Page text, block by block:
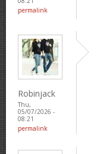
permalink
Robinjack
Thu,
05/07/2026 -
08:21
permalink